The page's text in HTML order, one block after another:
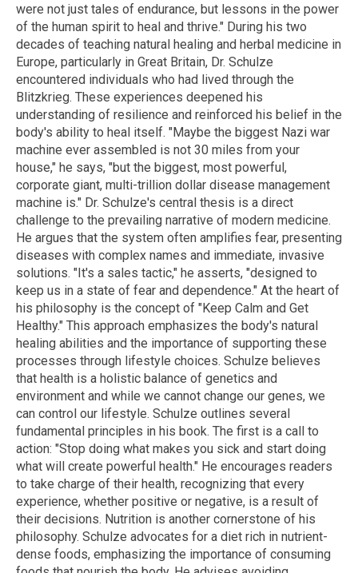
were not just tales of endurance, but lessons in the power
of the human spirit to heal and thrive." During his two
decades of teaching natural healing and herbal medicine in
Europe, particularly in Great Britain, Dr. Schulze
encountered individuals who had lived through the
Blitzkrieg. These experiences deepened his
understanding of resilience and reinforced his belief in the
body's ability to heal itself. "Maybe the biggest Nazi war
machine ever assembled is not 30 miles from your
house," he says, "but the biggest, most powerful,
corporate giant, multi-trillion dollar disease management
machine is." Dr. Schulze's central thesis is a direct
challenge to the prevailing narrative of modern medicine.
He argues that the system often amplifies fear, presenting
diseases with complex names and immediate, invasive
solutions. "It's a sales tactic," he asserts, "designed to
keep us in a state of fear and dependence." At the heart of
his philosophy is the concept of "Keep Calm and Get
Healthy." This approach emphasizes the body's natural
healing abilities and the importance of supporting these
processes through lifestyle choices. Schulze believes
that health is a holistic balance of genetics and
environment and while we cannot change our genes, we
can control our lifestyle. Schulze outlines several
fundamental principles in his book. The first is a call to
action: "Stop doing what makes you sick and start doing
what will create powerful health." He encourages readers
to take charge of their health, recognizing that every
experience, whether positive or negative, is a result of
their decisions. Nutrition is another cornerstone of his
philosophy. Schulze advocates for a diet rich in nutrient-
dense foods, emphasizing the importance of consuming